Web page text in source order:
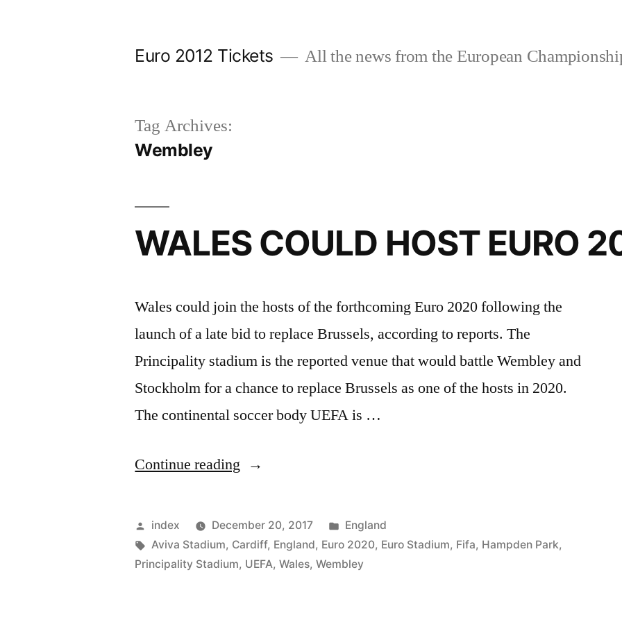
Euro 2012 Tickets All the news from the European
Tag Archives:
Wembley
WALES COULD HOST EURO
Wales could join the hosts of the forthcoming Euro 2020 following the
launch of a late bid to replace Brussels, according to reports. The
Principality stadium is the reported venue that would battle Wembley and
Stockholm for a chance to replace Brussels as one of the hosts in 2020.
The continental soccer body UEFA is …
Continue reading “WALES
HOST
EURO
2020”
Posted
by
index December 20, 2017
Posted
in
England
Tags:
Aviva Stadium, Cardiff, England, Euro 2020, Euro Stadium, Fifa, Hampden Park,
Principality Stadium, UEFA,Wales,Wembley